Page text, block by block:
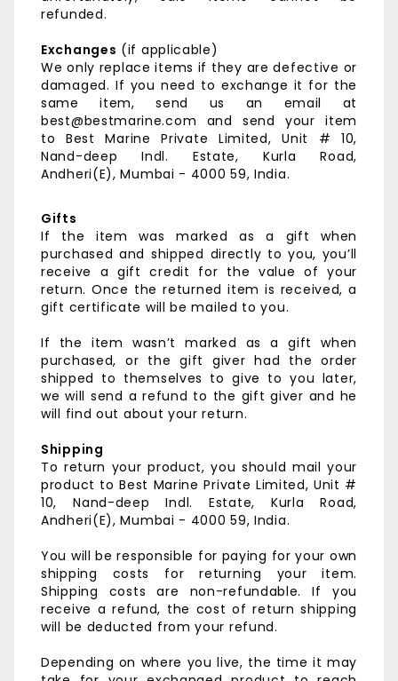
refunded.
Exchanges (if applicable)
We only replace items if they are defective or
damaged. If you need to exchange it for the
same item, send us an email at
best@bestmarine.com and send your item
to
Best Marine Private Limited,Unit # 10,
Nand-deep Indl. Estate, Kurla Road,
Andheri(E),Mumbai - 4000 59, India.
Gifts
If the item was marked as a gift when
purchased and shipped directly to you, you’ll
receive a gift credit for the value of your
return. Once the returned item is received, a
gift certificate will be mailed to you.
If the item wasn’t marked as a gift when
purchased, or the gift giver had the order
shipped to themselves to give to you later,
we will send a refund to the gift giver and he
will find out about your return.
Shipping
To return your product, you should mail your
product to Best Marine Private Limited, Unit #
10, Nand-deep Indl. Estate, Kurla Road,
Andheri(E),Mumbai - 4000 59, India.
You will be responsible for paying for your own
shipping costs for returning your item.
Shipping costs are non-refundable. If you
receive a refund, the cost of return shipping
will be deducted from your refund.
Depending on where you live, the time it may